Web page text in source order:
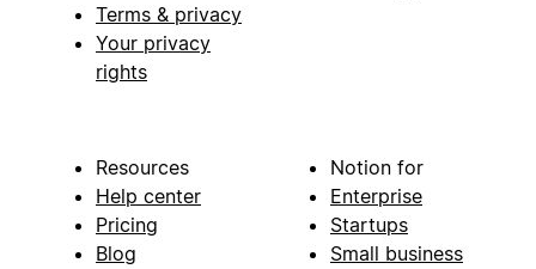
Terms & privacy
Your privacy
rights
Resources
Help center
Pricing
Blog
Notion for
Enterprise
Startups
Small business